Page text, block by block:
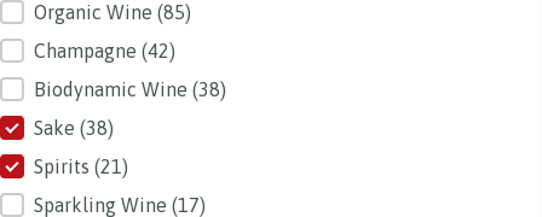
Organic Wine (85)
Champagne (42)
Biodynamic Wine (38)
Sake (38)
Spirits (21)
Sparkling Wine (17)